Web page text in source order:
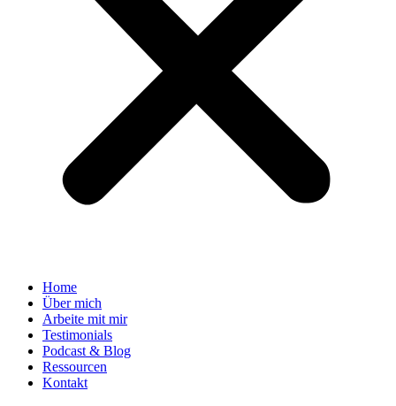
Home
Über mich
Arbeite mit mir
Testimonials
Podcast & Blog
Ressourcen
Kontakt